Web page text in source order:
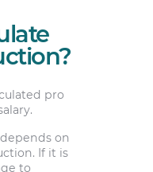
pro
on
If it is
to